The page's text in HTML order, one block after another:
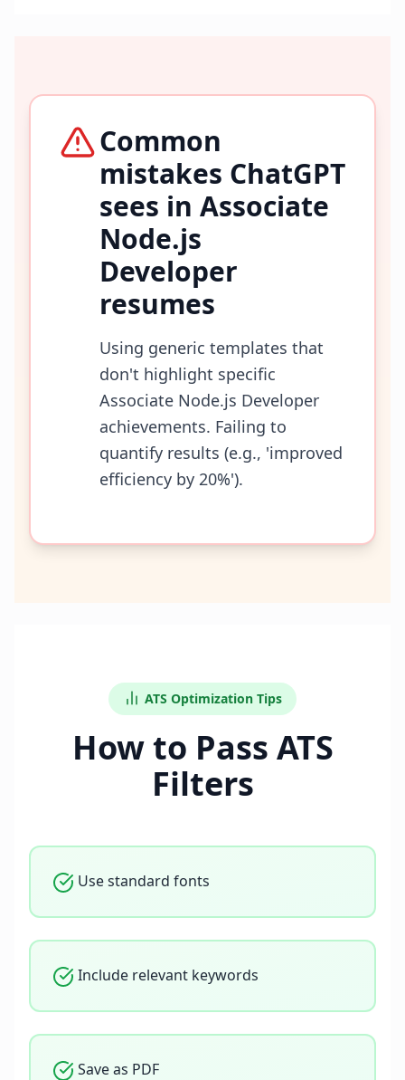
Common
mistakes ChatGPT
sees in Associate
Node.js
Developer
resumes
Using generic templates that
don't highlight specific
Associate Node.js Developer
achievements. Failing to
quantify results (e.g., 'improved
efficiency by 20%').
ATS Optimization Tips
How to Pass ATS
Filters
Use standard fonts
Include relevant keywords
Save as PDF